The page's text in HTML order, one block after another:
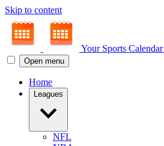
Skip to content
Your Sports Calendar
Open menu
Home
Leagues
NFL